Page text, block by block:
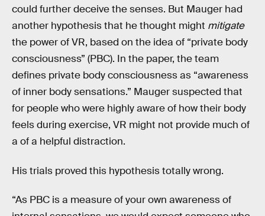
could further deceive the senses. But Mauger had
another hypothesis that he thought might mitigate
the power of VR, based on the idea of “private body
consciousness” (PBC). In the paper, the team
defines private body consciousness as “awareness
of inner body sensations.” Mauger suspected that
for people who were highly aware of how their body
feels during exercise, VR might not provide much of
a of a helpful distraction.
His trials proved this hypothesis totally wrong.
“As PBC is a measure of your own awareness of